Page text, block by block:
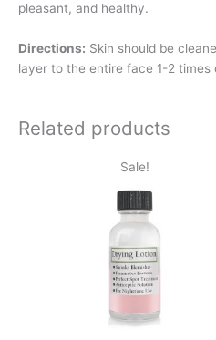
pleasant, and healthy.
Directions: Skin should be
layer to the entire face 1-2 times
Related products
Sale!
Original
was:
$31.00.